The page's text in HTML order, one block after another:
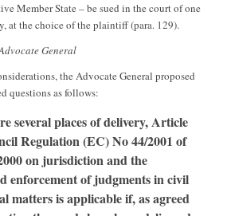
Member State – be sued in the court of one
at the choice of the plaintiff (para. 129).
General
the Advocate General proposed
questions as follows:
several places of delivery, Article
Regulation (EC) No 44/2001 of
on jurisdiction and the
enforcement of judgments in civil
matters is applicable if, as agreed